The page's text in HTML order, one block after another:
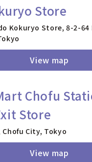
Store
Kokuryo Store, 8-2-
View map
Chofu
Store
Chofu City, Tokyo
View map